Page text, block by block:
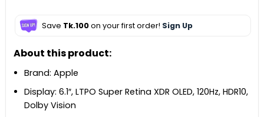
Save Tk.100on your first order! Sign Up
About this product:
Brand: Apple
Display: 6.1″, LTPO Super Retina XDR OLED, 120Hz, HDR10,
Dolby Vision